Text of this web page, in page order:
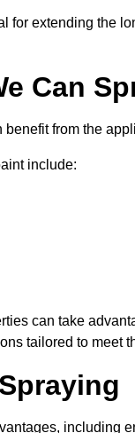
for extending the
Can
from the
include:
can take
tailored to meet
including